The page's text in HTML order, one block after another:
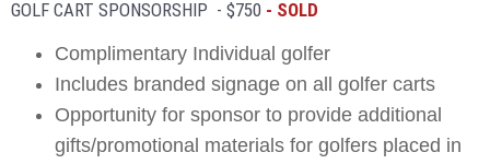
GOLF CART SPONSORSHIP - $750 - SOLD
Complimentary Individual golfer
Includes branded signage on all golfer carts
Opportunity for sponsor to provide additional
gifts/promotional materials for golfers placed in